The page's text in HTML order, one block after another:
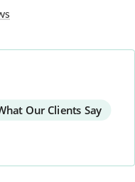
Our Clients Say